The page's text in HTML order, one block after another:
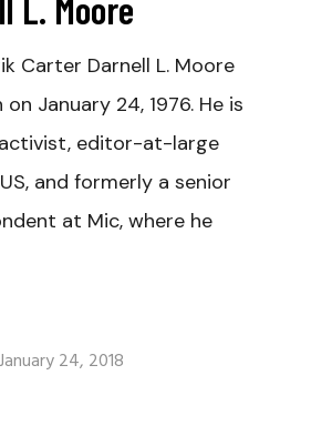
Carter Darnell L. Moore
January 24, 1976. He is
editor-at-large
and formerly a senior
at Mic, where he
January 24, 2018